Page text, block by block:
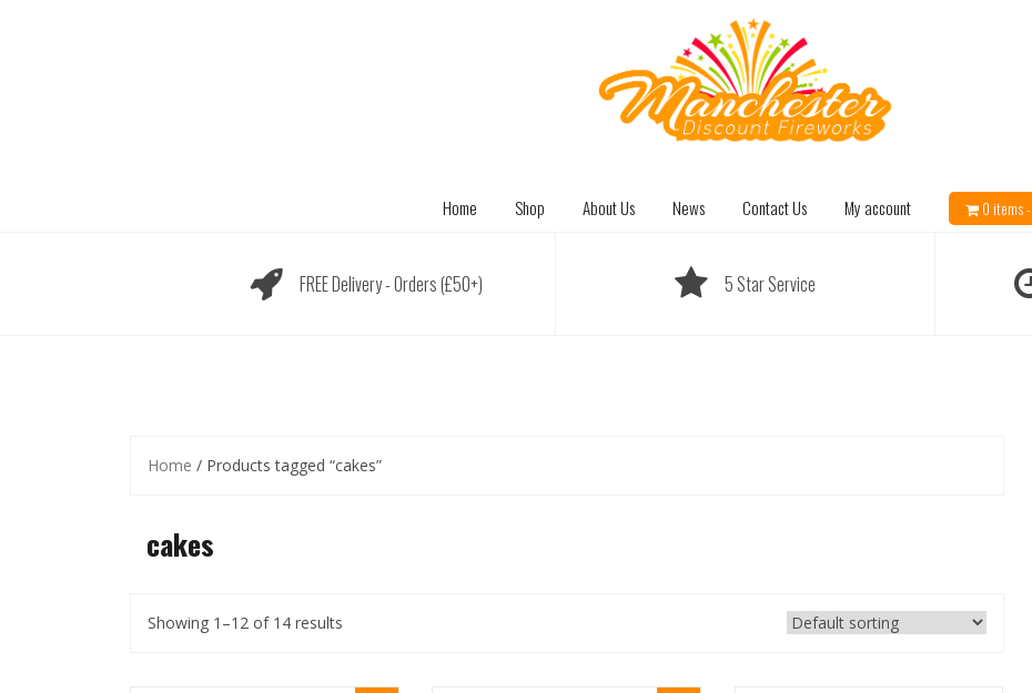
Home Shop About Us News Contact Us My account 0 items -
FREE Delivery - Orders (£50+) 5 Star Service
Home / Products tagged “cakes”
cakes
Showing 1–12 of 14 results